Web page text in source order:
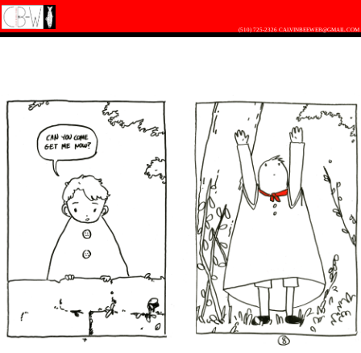
(510) 725-2326 CALVINBEEWEB@GMAIL.COM